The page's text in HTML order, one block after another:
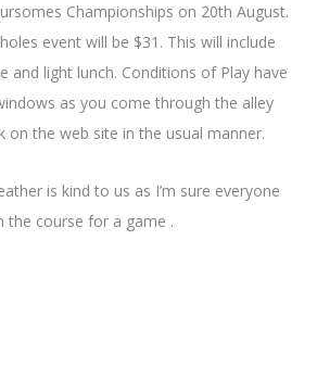
Championships on 20th August.
event will be $31. This will include
and light lunch. Conditions of Play have
as you come through the alley
on the web site in the usual manner.
is kind to us as I’m sure everyone
the course for a game .